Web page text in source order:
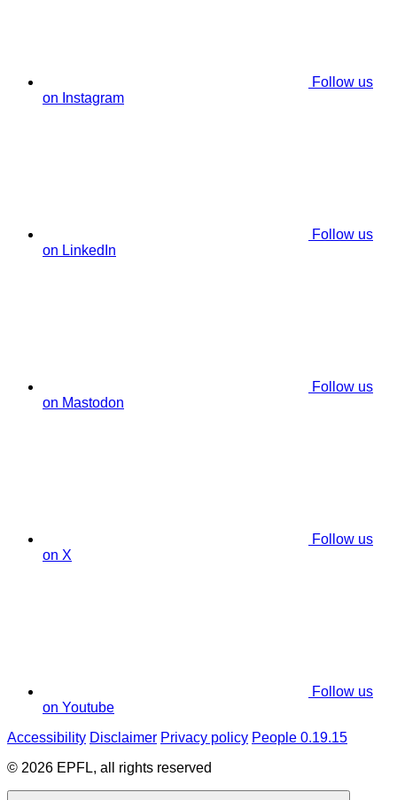
Follow us
on Instagram
Follow us
on LinkedIn
Follow us
on Mastodon
Follow us
on X
Follow us
on Youtube
Accessibility Disclaimer Privacy policy People 0.19.15
© 2026 EPFL, all rights reserved